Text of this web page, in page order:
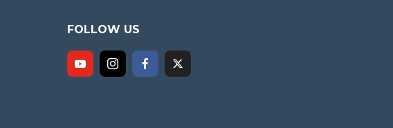
FOLLOW US